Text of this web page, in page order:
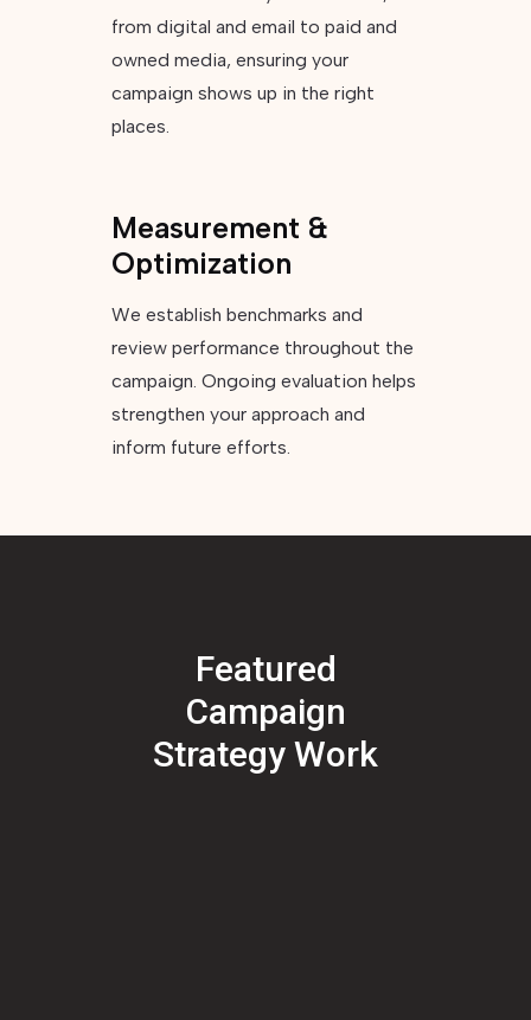
from digital and email to paid and
owned media, ensuring your
campaign shows up in the right
places.
Measurement &
Optimization
We establish benchmarks and
review performance throughout the
campaign. Ongoing evaluation helps
strengthen your approach and
inform future efforts.
Featured
Campaign
Strategy Work